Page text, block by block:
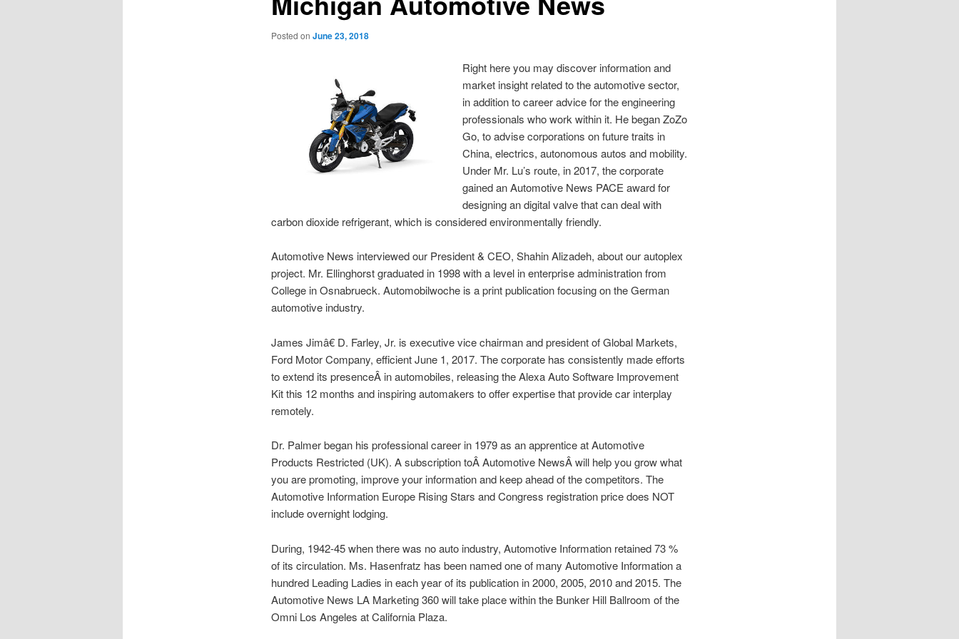
Posted on June 23, 2018
Right here you may discover information and
market insight related to the automotive sector,
in addition to career advice for the engineering
professionals who work within it. He began ZoZo
Go, to advise corporations on future traits in
China, electrics, autonomous autos and mobility.
Under Mr. Lu’s route, in 2017, the corporate
gained an Automotive News PACE award for
designing an digital valve that can deal with
carbon dioxide refrigerant, which is considered environmentally friendly.
Automotive News interviewed our President & CEO, Shahin Alizadeh, about our autoplex
project. Mr. Ellinghorst graduated in 1998 with a level in enterprise administration from
College in Osnabrueck. Automobilwoche is a print publication focusing on the German
automotive industry.
James Jimâ€ D. Farley, Jr. is executive vice chairman and president of Global Markets,
Ford Motor Company, efficient June 1, 2017. The corporate has consistently made efforts
to extend its presenceÂ in automobiles, releasing the Alexa Auto Software Improvement
Kit this 12 months and inspiring automakers to offer expertise that provide car interplay
remotely.
Dr. Palmer began his professional career in 1979 as an apprentice at Automotive
Products Restricted (UK). A subscription toÂ Automotive NewsÂ will help you grow what
you are promoting, improve your information and keep ahead of the competitors. The
Automotive Information Europe Rising Stars and Congress registration price does NOT
include overnight lodging.
During, 1942-45 when there was no auto industry, Automotive Information retained 73 %
of its circulation. Ms. Hasenfratz has been named one of many Automotive Information a
hundred Leading Ladies in each year of its publication in 2000, 2005, 2010 and 2015. The
Automotive News LA Marketing 360 will take place within the Bunker Hill Ballroom of the
Omni Los Angeles at California Plaza.